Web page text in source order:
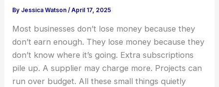
By Jessica Watson/April 17, 2025
Most businesses don’t lose money because they
don’t earn enough. They lose money because they
don’t know where it’s going. Extra subscriptions
pile up. A supplier may charge more. Projects can
run over budget. All these small things quietly